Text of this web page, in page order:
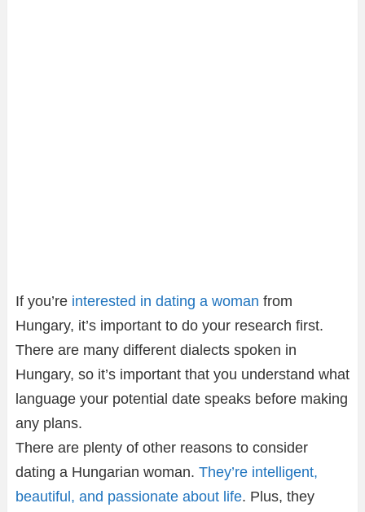
If you’re interested in dating a woman from
Hungary, it’s important to do your research first.
There are many different dialects spoken in
Hungary, so it’s important that you understand what
language your potential date speaks before making
any plans.
There are plenty of other reasons to consider
dating a Hungarian woman. They’re intelligent,
beautiful, and passionate about life. Plus, they